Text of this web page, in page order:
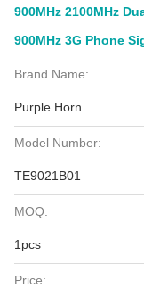
900MHz 2100MHz
900MHz 3G Phone
Brand Name:
Purple Horn
Model Number:
TE9021B01
MOQ:
1pcs
Price: